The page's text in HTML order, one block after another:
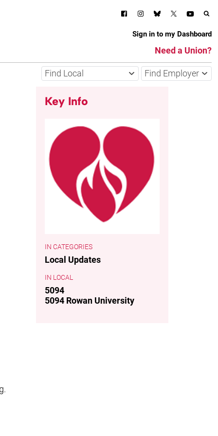
Sign in to my Dashboard
Need a Union?
Find Local Find Employer
Key Info
CATEGORIES
Local Updates
LOCAL
5094
5094 Rowan University